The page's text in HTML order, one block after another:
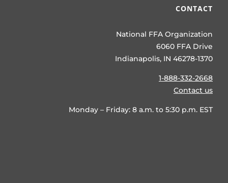
CONTACT
National FFA Organization
6060 FFA Drive
Indianapolis, IN 46278-1370
1-888-332-2668
Contact us
Monday – Friday: 8 a.m. to 5:30 p.m. EST